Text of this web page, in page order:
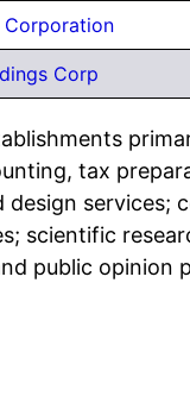
Corporation
Corp
tax
design
scientific
public